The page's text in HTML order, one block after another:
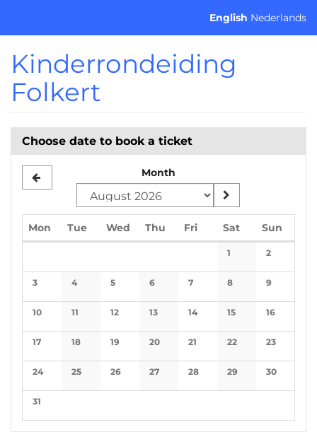
English Nederlands
Kinderrondeiding
Folkert
Choose date to book a ticket
Month
Mon Monday
TueTuesday
Wed Wednesday
Thu Thursday
FriFridaySatSaturday
Sun
1
No events
2
No events
3
No events
4
No events
5
No events
6
No events
7
No events
8
No events
9
No events
10
No events
11
No events
12
No events
13
No events
14
No events
15
No events
16
No events
17
No events
18
No events
19
No events
20
No events
21
No events
22
No events
23
No events
24
No events
25
No events
26
No events
27
No events
28
No events
29
No events
30
No events
31
No events